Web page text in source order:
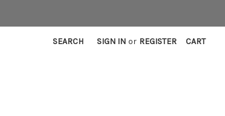
SEARCH SIGN IN or REGISTER CART